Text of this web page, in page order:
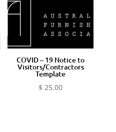
COVID – 19 Notice to
Visitors/Contractors
Template
$ 25.00